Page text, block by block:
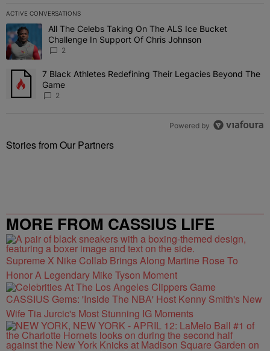
ACTIVE CONVERSATIONS
The following is a list of the most commented articles in the last 7
A trending article titled "All The Celebs Taking On The ALS Ice
All The Celebs Taking On The ALS Ice Bucket
Challenge In Support Of Chris Johnson
2
A trending article titled "7 Black Athletes Redefining Their
7 Black Athletes Redefining Their Legacies Beyond The
Game
2
Powered by
Stories from Our Partners
MORE FROM CASSIUS LIFE
Supreme X Nike Collab Brings Along Martine Rose To
Honor A Legendary Mike Tyson Moment
CASSIUS Gems: 'Inside The NBA' Host Kenny Smith's New
Wife Tia Jurcic's Most Stunning IG Moments